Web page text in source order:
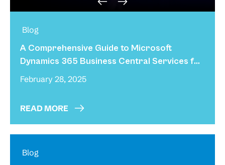
A Comprehensive Guide to Microsoft
Dynamics 365 Business Central Services for
Small Businesses!
February 28, 2025
READ MORE